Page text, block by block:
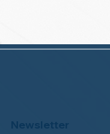
Newsletter